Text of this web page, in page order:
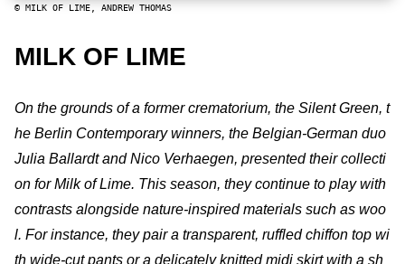
© MILK OF LIME, ANDREW THOMAS
MILK OF LIME
On the grounds of a former crematorium, the Silent Green, t
he Berlin Contemporary winners, the Belgian-German duo
Julia Ballardt and Nico Verhaegen, presented their collecti
on for Milk of Lime. This season, they continue to play with
contrasts alongside nature-inspired materials such as woo
l. For instance, they pair a transparent, ruffled chiffon top wi
th wide-cut pants or a delicately knitted midi skirt with a sh